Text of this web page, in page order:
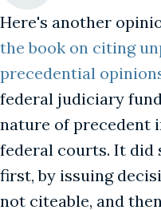
Here's another
the book on citing
precedential
federal judiciary
nature of precedent
federal courts. It did
first, by issuing
not citeable, and